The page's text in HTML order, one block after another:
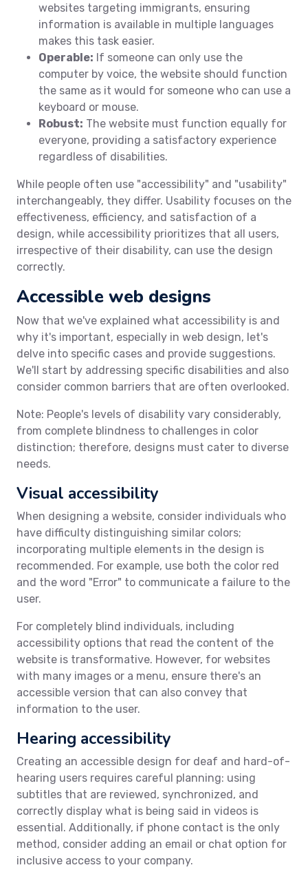
websites targeting immigrants, ensuring
information is available in multiple languages
makes this task easier.
Operable: If someone can only use the
computer by voice, the website should function
the same as it would for someone who can use a
keyboard or mouse.
Robust: The website must function equally for
everyone, providing a satisfactory experience
regardless of disabilities.
While people often use "accessibility" and "usability"
interchangeably, they differ. Usability focuses on the
effectiveness, efficiency, and satisfaction of a
design, while accessibility prioritizes that all users,
irrespective of their disability, can use the design
correctly.
Accessible web designs
Now that we've explained what accessibility is and
why it's important, especially in web design, let's
delve into specific cases and provide suggestions.
We'll start by addressing specific disabilities and also
consider common barriers that are often overlooked.
Note: People's levels of disability vary considerably,
from complete blindness to challenges in color
distinction; therefore, designs must cater to diverse
needs.
Visual accessibility
When designing a website, consider individuals who
have difficulty distinguishing similar colors;
incorporating multiple elements in the design is
recommended. For example, use both the color red
and the word "Error" to communicate a failure to the
user.
For completely blind individuals, including
accessibility options that read the content of the
website is transformative. However, for websites
with many images or a menu, ensure there's an
accessible version that can also convey that
information to the user.
Hearing accessibility
Creating an accessible design for deaf and hard-of-
hearing users requires careful planning: using
subtitles that are reviewed, synchronized, and
correctly display what is being said in videos is
essential. Additionally, if phone contact is the only
method, consider adding an email or chat option for
inclusive access to your company.